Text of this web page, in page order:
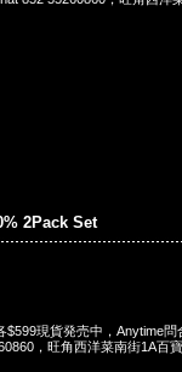
2Pack Set
現貨発売中，Anytime問
，旺角西洋菜南街1A百